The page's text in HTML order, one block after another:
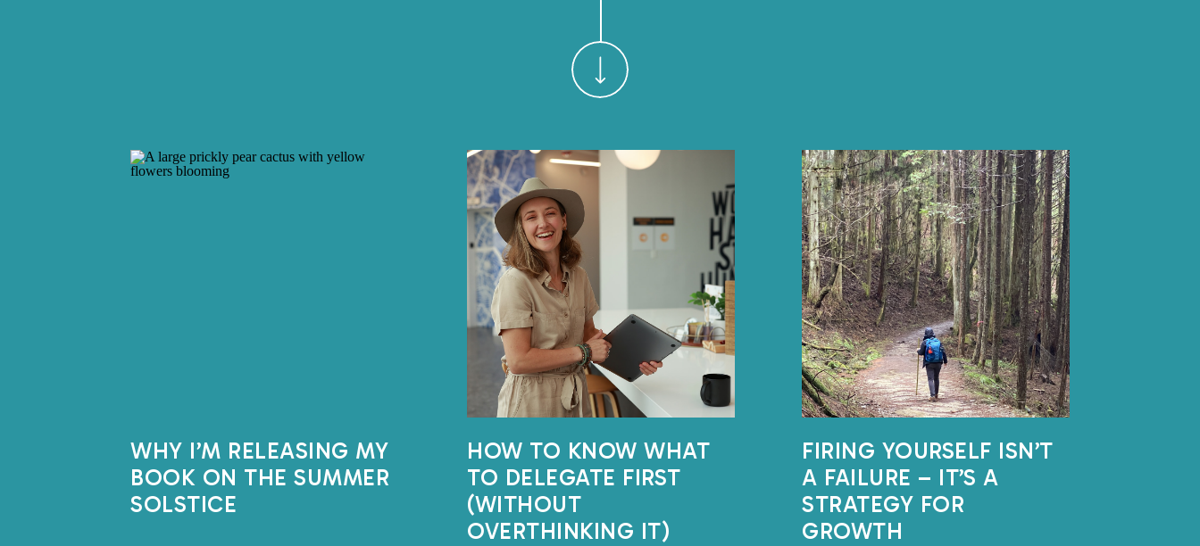
WHY I’M RELEASING MY
BOOK ON THE SUMMER
SOLSTICE
HOW TO KNOW WHAT
TO DELEGATE FIRST
(WITHOUT
OVERTHINKING IT)
FIRING YOURSELF ISN’T
A FAILURE – IT’S A
STRATEGY FOR
GROWTH